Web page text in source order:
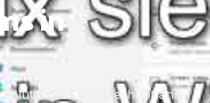
in
files or the Microsoft Store,